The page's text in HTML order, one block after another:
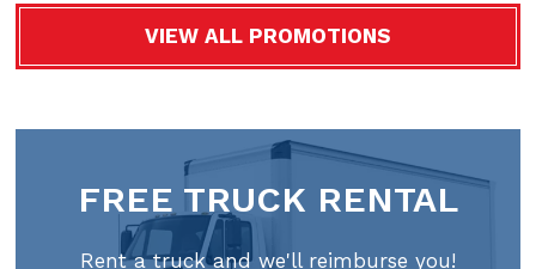
VIEW ALL PROMOTIONS
FREE TRUCK RENTAL
Rent a truck and we'll reimburse you!